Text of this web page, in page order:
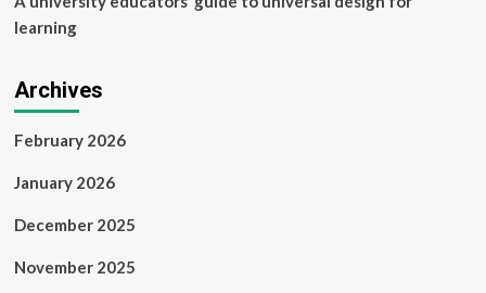
learning
Archives
February 2026
January 2026
December 2025
November 2025